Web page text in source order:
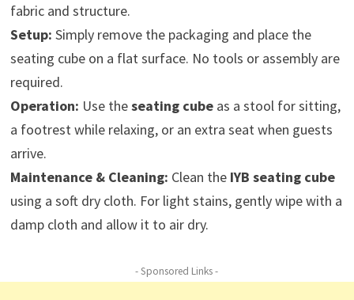
fabric and structure.
Setup: Simply remove the packaging and place the
seating cube on a flat surface. No tools or assembly are
required.
Operation: Use theseating cubeas a stool for sitting,
a footrest while relaxing, or an extra seat when guests
arrive.
Maintenance & Cleaning: Clean the IYB seating cube
using a soft dry cloth. For light stains, gently wipe with a
damp cloth and allow it to air dry.
- Sponsored Links -